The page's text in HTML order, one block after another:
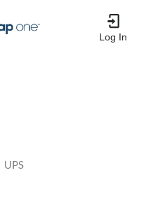
Log In
UPS